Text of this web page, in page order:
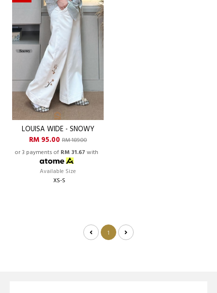
LOUISA WIDE - SNOWY
RM 95.00RM 189.00
or 3 payments of RM 31.67 with
Available Size
XS-S
1